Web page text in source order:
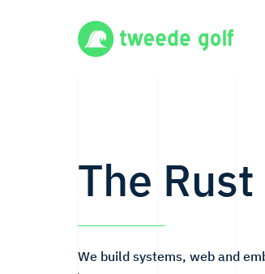
The
We build systems, web and